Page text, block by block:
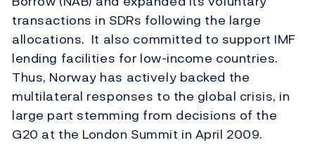
transactions in SDRs following the large
allocations. It also committed to support IMF
lending facilities for low-income countries.
Thus, Norway has actively backed the
multilateral responses to the global crisis, in
large part stemming from decisions of the
G20 at the London Summit in April 2009.